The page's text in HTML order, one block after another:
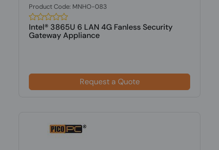
Product Code: MNHO-083
Intel® 3865U 6 LAN 4G Fanless Security
Gateway Appliance
Request a Quote